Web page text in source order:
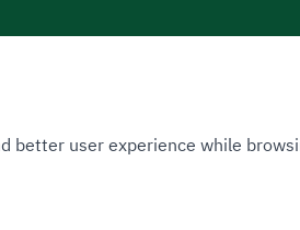
better user experience while